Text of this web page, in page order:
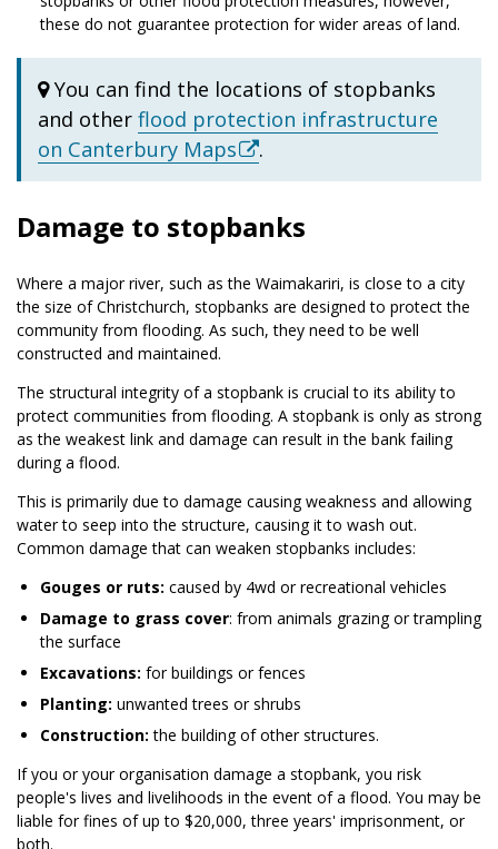
these do not guarantee protection for wider areas of land.
You can find the locations of stopbanks
and other flood protection infrastructure
on Canterbury Maps
.
Damage to stopbanks
Where a major river, such as the Waimakariri, is close to a city
the size of Christchurch, stopbanks are designed to protect the
community from flooding. As such, they need to be well
constructed and maintained.
The structural integrity of a stopbank is crucial to its ability to
protect communities from flooding. A stopbank is only as strong
as the weakest link and damage can result in the bank failing
during a flood.
This is primarily due to damage causing weakness and allowing
water to seep into the structure, causing it to wash out.
Common damage that can weaken stopbanks includes:
Gouges or ruts: caused by 4wd or recreational vehicles
Damage to grass cover: from animals grazing or trampling
the surface
Excavations: for buildings or fences
Planting: unwanted trees or shrubs
Construction: the building of other structures.
If you or your organisation damage a stopbank, you risk
people's lives and livelihoods in the event of a flood. You may be
liable for fines of up to $20,000, three years' imprisonment, or
both.